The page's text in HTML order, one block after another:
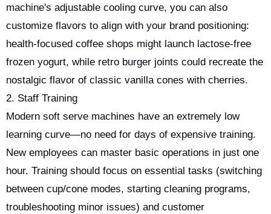
machine's adjustable cooling curve, you can also
customize flavors to align with your brand positioning:
health-focused coffee shops might launch lactose-free
frozen yogurt, while retro burger joints could recreate the
nostalgic flavor of classic vanilla cones with cherries.
2. Staff Training
Modern soft serve machines have an extremely low
learning curve—no need for days of expensive training.
New employees can master basic operations in just one
hour. Training should focus on essential tasks (switching
between cup/cone modes, starting cleaning programs,
troubleshooting minor issues) and customer